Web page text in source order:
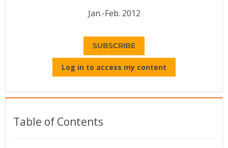
Jan.-Feb. 2012
SUBSCRIBE
Log in to access my content
Table of Contents